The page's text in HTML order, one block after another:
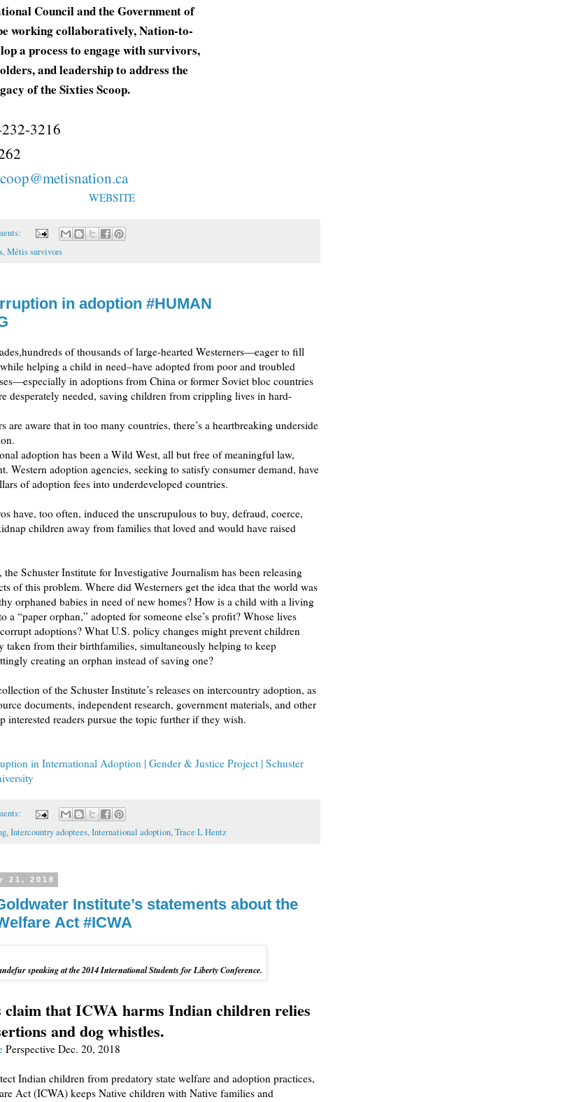
and the Government of
collaboratively, Nation-to-
a process to engage with survivors,
and leadership to address the
legacy of the Sixties Scoop.
3216
WEBSITE
,Métis survivors
in adoption #HUMAN
of thousands of large-hearted Westerners—eager to fill
helping a child in need–have adopted from poor and troubled
in adoptions from China or former Soviet bloc countries
desperately needed, saving children from crippling lives in hard-
are aware that in too many countries, there’s a heartbreaking underside
adoption has been a Wild West, all but free of meaningful law,
Western adoption agencies, seeking to satisfy consumer demand, have
of adoption fees into underdeveloped countries.
have, too often, induced the unscrupulous to buy, defraud, coerce,
children away from families that loved and would have raised
Institute for Investigative Journalism has been releasing
get the idea that the world was
orphan,” adopted for someone else’s profit? Whose lives
U.S. policy changes might prevent children
helping to keep
from unwittingly creating an orphan instead of saving one?
the Schuster Institute’s releases on intercountry adoption, as
government materials, and other
that will help interested readers pursue the topic further if they wish.
in International Adoption | Gender & Justice Project | Schuster
,Intercountry adoptees,International adoption,Trace L Hentz
21, 2018
Institute’s statements about the
Act #ICWA
speaking at the 2014 International Students for Liberty Conference.
claim that ICWA harms Indian children relies
and dog whistles.
Perspective Dec. 20, 2018
Indian children from predatory state welfare and adoption practices,
Act (ICWA) keeps Native children with Native families and